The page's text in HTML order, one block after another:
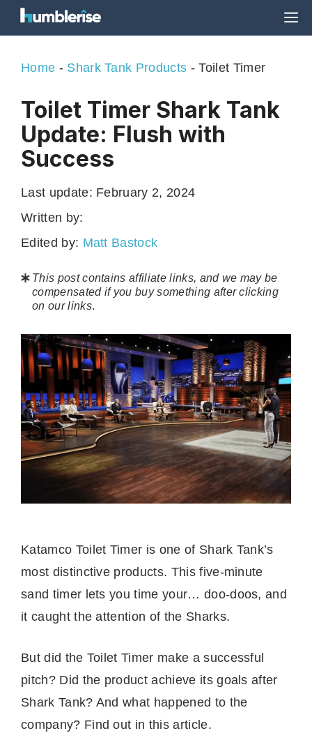
Skip
to
Home - Shark Tank Products -Toilet Timer
Toilet Timer Shark Tank
Update: Flush with
Success
Written by:
Last update: February 2, 2024
Edited by: Matt Bastock
This post contains affiliate links, and we may be
compensated if you buy something after clicking
on our links.
Katamco Toilet Timer is one of Shark Tank’s
most distinctive products. This five-minute
sand timer lets you time your… doo-doos, and
it caught the attention of the Sharks.
But did the Toilet Timer make a successful
pitch? Did the product achieve its goals after
Shark Tank? And what happened to the
company? Find out in this article.